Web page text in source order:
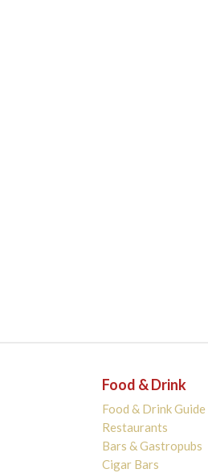
Food & Drink
Food & Drink Guide
Restaurants
Bars & Gastropubs
Cigar Bars